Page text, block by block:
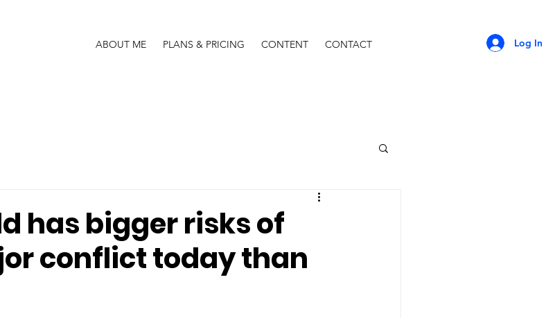
ABOUT ME PLANS & PRICING CONTENT CONTACT Log In
has bigger risks of
conflict today than